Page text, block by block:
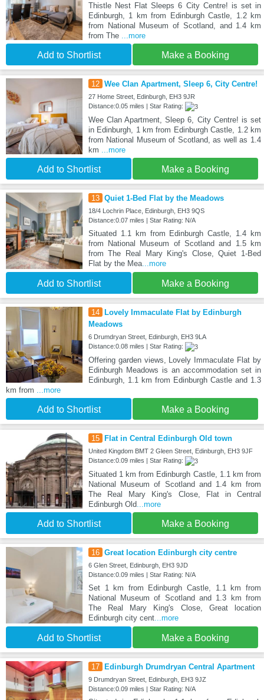
Thistle Nest Flat Sleeps 6 City Centre! is set in
Edinburgh, 1 km from Edinburgh Castle, 1.2 km
from National Museum of Scotland, and 1.4 km
from The
...more
Add to Shortlist Make a Booking
12 Wee Clan Apartment, Sleep 6, City Centre!
27 Home Street, Edinburgh, EH3 9JR
Distance:0.05 miles | Star Rating:
Wee Clan Apartment, Sleep 6, City Centre! is set
in Edinburgh, 1 km from Edinburgh Castle, 1.2 km
from National Museum of Scotland, as well as 1.4
km
...more
Add to Shortlist Make a Booking
13 Quiet 1-Bed Flat by the Meadows
18/4 Lochrin Place, Edinburgh, EH3 9QS
Distance:0.07 miles | Star Rating: N/A
Situated 1.1 km from Edinburgh Castle, 1.4 km
from National Museum of Scotland and 1.5 km
from The Real Mary King's Close, Quiet 1-Bed
Flat by the Mea...more
Add to Shortlist Make a Booking
14 Lovely Immaculate Flat by Edinburgh
Meadows
6 Drumdryan Street, Edinburgh, EH3 9LA
Distance:0.08 miles | Star Rating:
Offering garden views, Lovely Immaculate Flat by
Edinburgh Meadows is an accommodation set in
Edinburgh, 1.1 km from Edinburgh Castle and 1.3
km from
...more
Add to Shortlist Make a Booking
15 Flat in Central Edinburgh Old town
United Kingdom BMT 2 Gleen Street, Edinburgh, EH3 9JF
Distance:0.09 miles | Star Rating:
Situated 1 km from Edinburgh Castle, 1.1 km from
National Museum of Scotland and 1.4 km from
The Real Mary King's Close, Flat in Central
Edinburgh Old...more
Add to Shortlist Make a Booking
16 Great location Edinburgh city centre
6 Glen Street, Edinburgh, EH3 9JD
Distance:0.09 miles | Star Rating: N/A
Set 1 km from Edinburgh Castle, 1.1 km from
National Museum of Scotland and 1.3 km from
The Real Mary King's Close, Great location
Edinburgh city cent...more
Add to Shortlist Make a Booking
17 Edinburgh Drumdryan Central Apartment
9 Drumdryan Street, Edinburgh, EH3 9JZ
Distance:0.09 miles | Star Rating: N/A